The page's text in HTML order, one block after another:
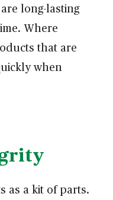
long-lasting
Where
that are
when
as a kit of parts.